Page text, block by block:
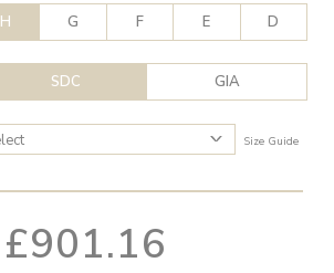
H G F E D
SDC GIA
Size Guide
£901.16